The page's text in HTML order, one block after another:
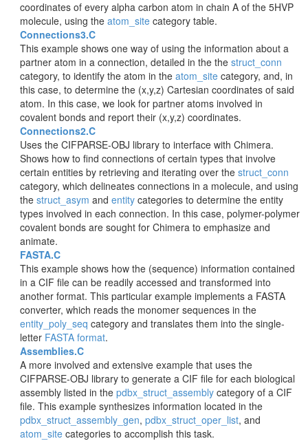
coordinates of every alpha carbon atom in chain A of the 5HVP
molecule, using the atom_sitecategory table.
Connections3.C
This example shows one way of using the information about a
partner atom in a connection, detailed in the the struct_conn
category, to identify the atom in the atom_sitecategory, and, in
this case, to determine the (x,y,z) Cartesian coordinates of said
atom. In this case, we look for partner atoms involved in
covalent bonds and report their (x,y,z) coordinates.
Connections2.C
Uses the CIFPARSE-OBJ library to interface with Chimera.
Shows how to find connections of certain types that involve
certain entities by retrieving and iterating over the struct_conn
category, which delineates connections in a molecule, and using
the struct_asym and entitycategories to determine the entity
types involved in each connection. In this case, polymer-polymer
covalent bonds are sought for Chimera to emphasize and
animate.
FASTA.C
This example shows how the (sequence) information contained
in a CIF file can be readily accessed and transformed into
another format. This particular example implements a FASTA
converter, which reads the monomer sequences in the
entity_poly_seq category and translates them into the single-
letter FASTA format.
Assemblies.C
A more involved and extensive example that uses the
CIFPARSE-OBJ library to generate a CIF file for each biological
assembly listed in the pdbx_struct_assemblycategory of a CIF
file. This example synthesizes information located in the
pdbx_struct_assembly_gen, pdbx_struct_oper_list, and
atom_sitecategories to accomplish this task.